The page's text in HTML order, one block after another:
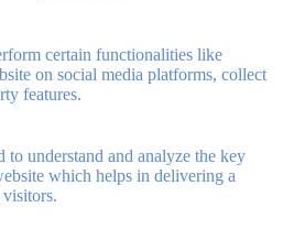
certain functionalities like
on social media platforms, collect
features.
to understand and analyze the key
which helps in delivering a
visitors.